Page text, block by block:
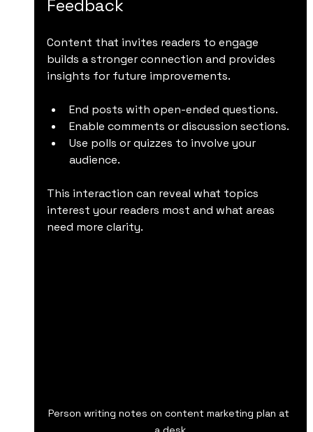
Feedback
Content that invites readers to engage
builds a stronger connection and provides
insights for future improvements.
End posts with open-ended questions.
Enable comments or discussion sections.
Use polls or quizzes to involve your
audience.
This interaction can reveal what topics
interest your readers most and what areas
need more clarity.
Person writing notes on content marketing plan at